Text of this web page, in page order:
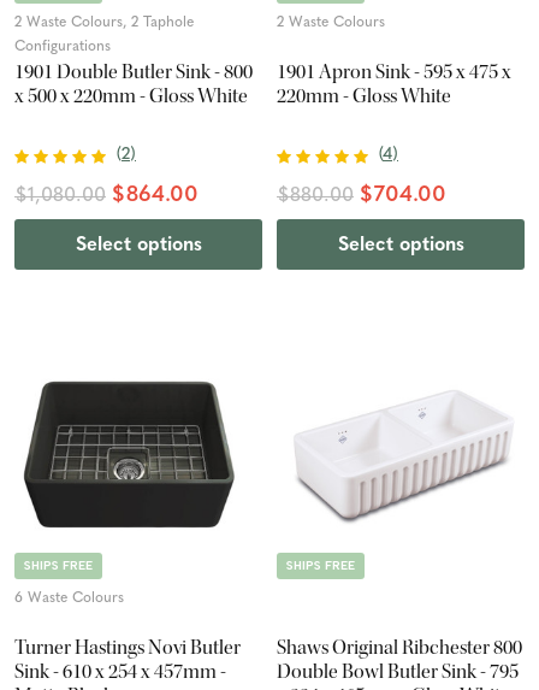
2 Waste Colours, 2 Taphole
Configurations
1901 Double Butler Sink - 800
x 500 x 220mm - Gloss White
(2)
$1,080.00 $864.00
Select options
2 Waste Colours
1901 Apron Sink - 595 x 475 x
220mm - Gloss White
(4)
$880.00 $704.00
Select options
SHIPS FREE
6 Waste Colours
Turner Hastings Novi Butler
Sink - 610 x 254 x 457mm -
SHIPS FREE
Shaws Original Ribchester 800
Double Bowl Butler Sink - 795